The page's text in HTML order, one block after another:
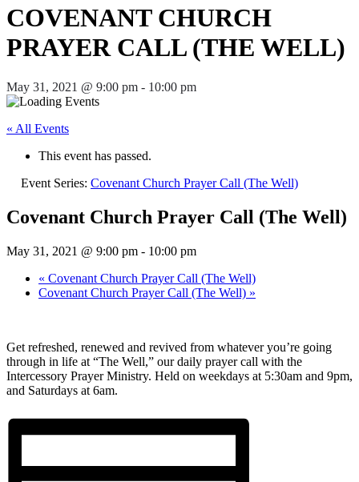
COVENANT CHURCH
PRAYER CALL (THE WELL)
May 31, 2021 @ 9:00 pm - 10:00 pm
« All Events
This event has passed.
Event Series: Covenant Church Prayer Call (The Well)
Covenant Church Prayer Call (The Well)
May 31, 2021 @ 9:00 pm - 10:00 pm
« Covenant Church Prayer Call (The Well)
Covenant Church Prayer Call (The Well) »
Get refreshed, renewed and revived from whatever you’re going
through in life at “The Well,” our daily prayer call with the
Intercessory Prayer Ministry. Held on weekdays at 5:30am and 9pm,
and Saturdays at 6am.